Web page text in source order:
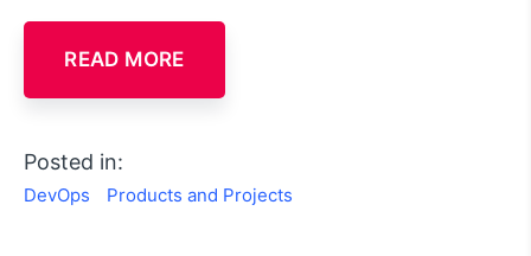
READ MORE
Posted in:
DevOps Products and Projects